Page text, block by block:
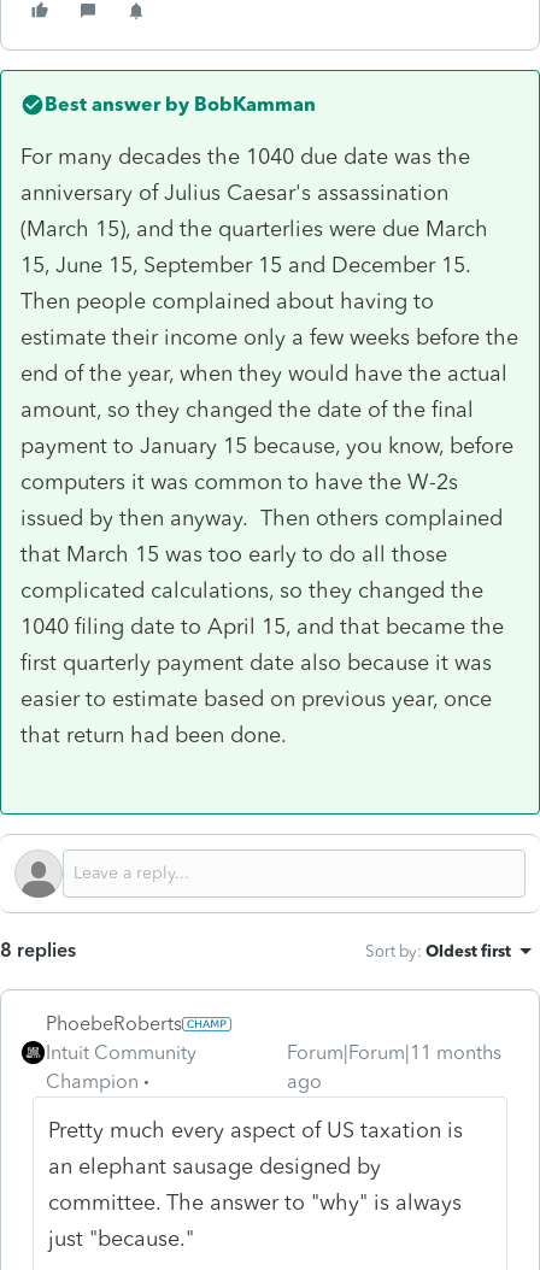
Best answer by BobKamman
For many decades the 1040 due date was the
anniversary of Julius Caesar's assassination
(March 15), and the quarterlies were due March
15, June 15, September 15 and December 15.
Then people complained about having to
estimate their income only a few weeks before the
end of the year, when they would have the actual
amount, so they changed the date of the final
payment to January 15 because, you know, before
computers it was common to have the W-2s
issued by then anyway. Then others complained
that March 15 was too early to do all those
complicated calculations, so they changed the
1040 filing date to April 15, and that became the
first quarterly payment date also because it was
easier to estimate based on previous year, once
that return had been done.
8 replies Sort by: Oldest first
PhoebeRoberts
Intuit Community
Champion
Forum|Forum|11 months
ago
Pretty much every aspect of US taxation is
an elephant sausage designed by
committee. The answer to "why" is always
just "because."